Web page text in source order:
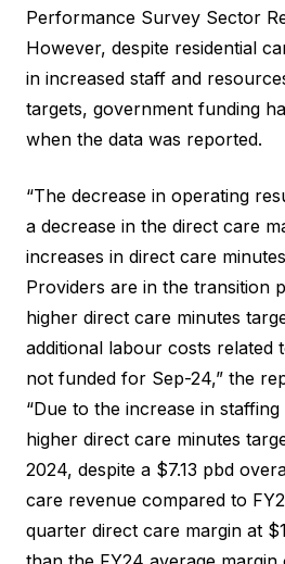
Performance Survey Sector
However, despite residential
in increased staff and
targets, government funding
when the data was reported.
“The decrease in operating
a decrease in the direct care
increases in direct care
Providers are in the transition
higher direct care minutes
additional labour costs related
not funded for Sep-24,” the
“Due to the increase in
higher direct care minutes
2024, despite a $7.13 pbd
care revenue compared to
quarter direct care margin at